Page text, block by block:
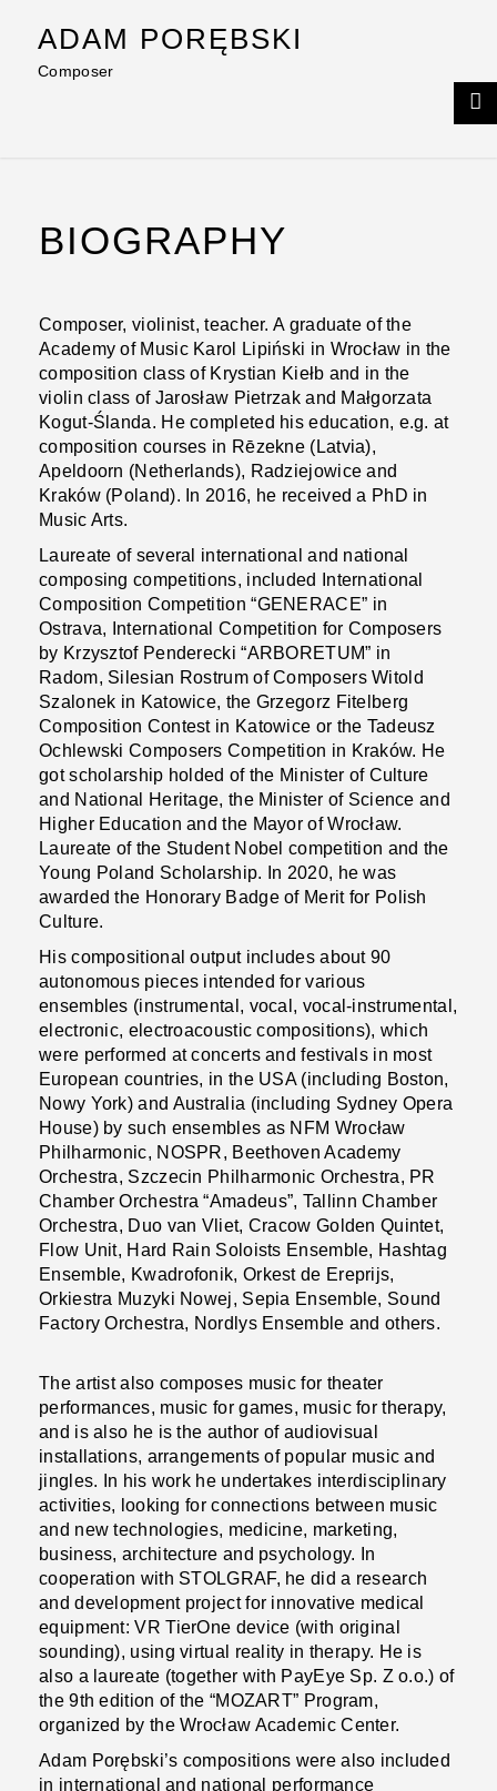
ADAM PORĘBSKI
Composer
BIOGRAPHY
Composer, violinist, teacher. A graduate of the
Academy of Music Karol Lipiński in Wrocław in the
composition class of Krystian Kiełb and in the
violin class of Jarosław Pietrzak and Małgorzata
Kogut-Ślanda. He completed his education, e.g. at
composition courses in Rēzekne (Latvia),
Apeldoorn (Netherlands), Radziejowice and
Kraków (Poland). In 2016, he received a PhD in
Music Arts.
Laureate of several international and national
composing competitions, included International
Composition Competition “GENERACE” in
Ostrava, International Competition for Composers
by Krzysztof Penderecki “ARBORETUM” in
Radom, Silesian Rostrum of Composers Witold
Szalonek in Katowice, the Grzegorz Fitelberg
Composition Contest in Katowice or the Tadeusz
Ochlewski Composers Competition in Kraków. He
got scholarship holded of the Minister of Culture
and National Heritage, the Minister of Science and
Higher Education and the Mayor of Wrocław.
Laureate of the Student Nobel competition and the
Young Poland Scholarship. In 2020, he was
awarded the Honorary Badge of Merit for Polish
Culture.
His compositional output includes about 90
autonomous pieces intended for various
ensembles (instrumental, vocal, vocal-instrumental,
electronic, electroacoustic compositions), which
were performed at concerts and festivals in most
European countries, in the USA (including Boston,
Nowy York) and Australia (including Sydney Opera
House) by such ensembles as NFM Wrocław
Philharmonic, NOSPR, Beethoven Academy
Orchestra, Szczecin Philharmonic Orchestra, PR
Chamber Orchestra “Amadeus”, Tallinn Chamber
Orchestra, Duo van Vliet, Cracow Golden Quintet,
Flow Unit, Hard Rain Soloists Ensemble, Hashtag
Ensemble, Kwadrofonik, Orkest de Ereprijs,
Orkiestra Muzyki Nowej, Sepia Ensemble, Sound
Factory Orchestra, Nordlys Ensemble and others.
The artist also composes music for theater
performances, music for games, music for therapy,
and is also he is the author of audiovisual
installations, arrangements of popular music and
jingles. In his work he undertakes interdisciplinary
activities, looking for connections between music
and new technologies, medicine, marketing,
business, architecture and psychology. In
cooperation with STOLGRAF, he did a research
and development project for innovative medical
equipment: VR TierOne device (with original
sounding), using virtual reality in therapy. He is
also a laureate (together with PayEye Sp. Z o.o.) of
the 9th edition of the “MOZART” Program,
organized by the Wrocław Academic Center.
Adam Porębski’s compositions were also included
in international and national performance